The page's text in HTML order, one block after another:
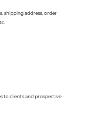
shipping address, order
to clients and prospective